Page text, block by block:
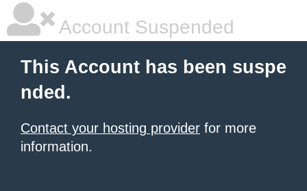
Account Suspended
This Account has been suspe
nded.
Contact your hosting provider for more
information.